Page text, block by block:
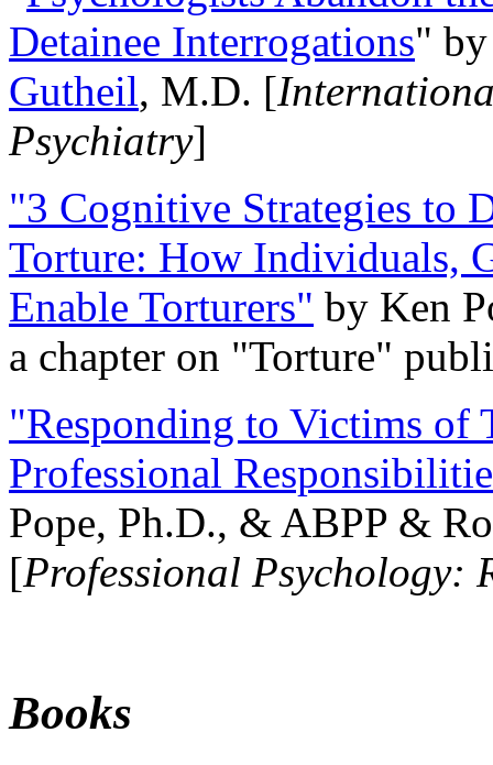
Detainee Interrogations"
Gutheil, M.D. [
Psychiatry]
"3 Cognitive Strategies to
Torture: How Individuals,
Enable Torturers" by Ken
a chapter on "Torture"
"Responding to Victims of
Professional
Pope, Ph.D., & ABPP &
[Professional Psychology:
Books